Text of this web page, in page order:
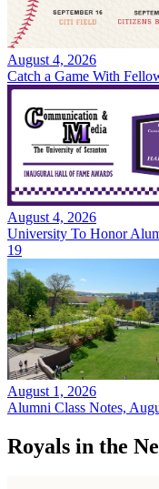
August 4, 2026
Catch a Game With
August 4, 2026
University To Honor
19
August 1, 2026
Alumni Class Notes,
Royals in the